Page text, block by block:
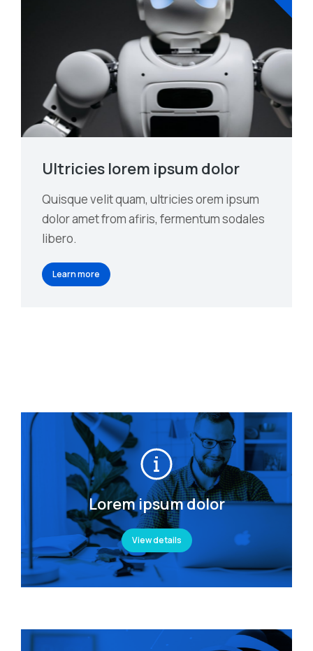
Ultricies lorem ipsum dolor
Quisque velit quam, ultricies orem ipsum
dolor amet from afiris, fermentum sodales
libero.
Learn more
Lorem ipsum dolor
View details